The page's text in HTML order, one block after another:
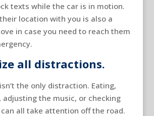
texts while the car is in motion.
location with you is also a
in case you need to reach them
all distractions.
the only distraction. Eating,
adjusting the music, or checking
all take attention off the road.